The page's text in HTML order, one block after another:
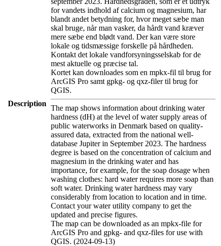
Description
for vandets indhold af calcium og magnesium, har
blandt andet betydning for, hvor meget sæbe man
skal bruge, når man vasker, da hårdt vand kræver
mere sæbe end blødt vand. Der kan være store
lokale og tidsmæssige forskelle på hårdheden.
Kontakt det lokale vandforsyningsselskab for de
mest aktuelle og præcise tal.
Kortet kan downloades som en mpkx-fil til brug for
ArcGIS Pro samt gpkg- og qxz-filer til brug for
QGIS.
The map shows information about drinking water
hardness (dH) at the level of water supply areas of
public waterworks in Denmark based on quality-
assured data, extracted from the national well-
database Jupiter in September 2023. The hardness
degree is based on the concentration of calcium and
magnesium in the drinking water and has
importance, for example, for the soap dosage when
washing clothes: hard water requires more soap than
soft water. Drinking water hardness may vary
considerably from location to location and in time.
Contact your water utility company to get the
updated and precise figures.
The map can be downloaded as an mpkx-file for
ArcGIS Pro and gpkg- and qxz-files for use with
QGIS. (2024-09-13)